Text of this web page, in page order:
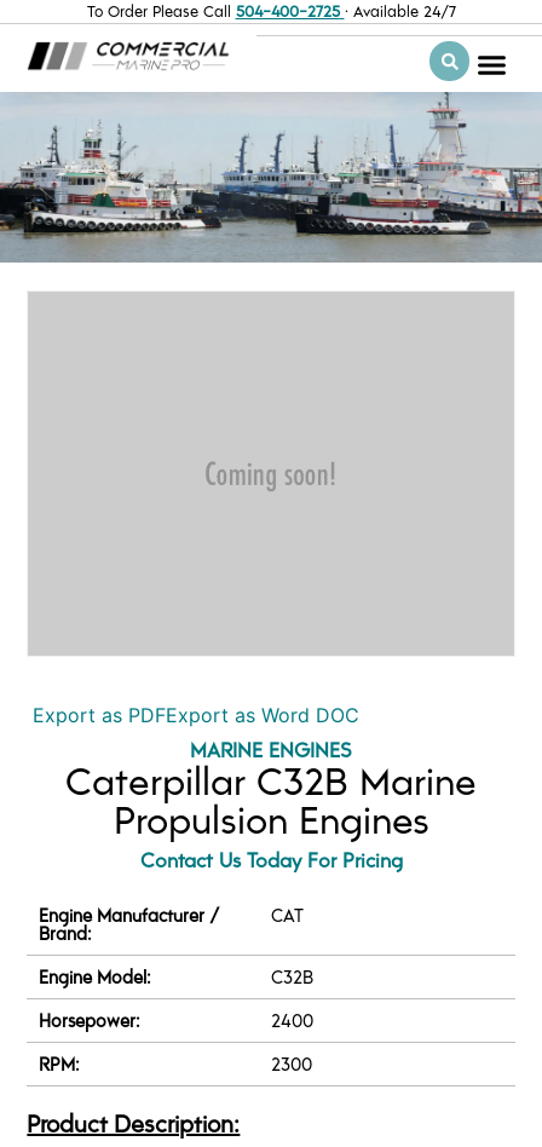
To Order Please Call 504-400-2725 · Available 24/7
Export as PDFExport as Word DOC
MARINE ENGINES
Caterpillar C32B Marine
Propulsion Engines
Contact Us Today For Pricing
Engine Manufacturer /
Brand:
CAT
Engine Model:
C32B
Horsepower:
2400
RPM:
2300
Product Description: